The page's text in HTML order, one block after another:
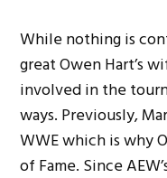
While nothing is
great Owen Hart’s
involved in the
ways. Previously,
WWE which is why
of Fame. Since